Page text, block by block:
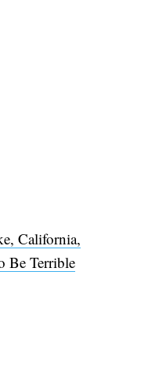
California,
Be Terrible